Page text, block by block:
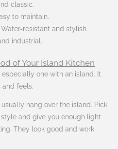
classic.
to maintain.
resistant and stylish.
industrial.
of Your Island Kitchen
especially one with an island. It
and feels.
hang over the island. Pick
and give you enough light
They look good and work